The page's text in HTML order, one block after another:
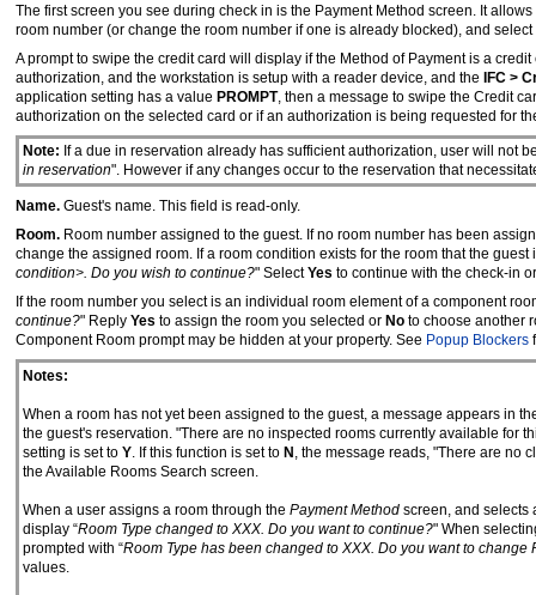
The first screen you see during check in is the Payment Method screen. It
room number (or change the room number if one is already blocked), and
A prompt to swipe the credit card will display if the Method of Payment is a
authorization, and the workstation is setup with a reader device, and the IFC >
application setting has a value PROMPT, then a message to swipe the Credit
authorization on the selected card or if an authorization is being requested for
Note: If a due in reservation already has sufficient authorization, user will not
in reservation". However if any changes occur to the reservation that
Name. Guest's name. This field is read-only.
Room. Room number assigned to the guest. If no room number has been
change the assigned room. If a room condition exists for the room that the
condition>. Do you wish to continue?" SelectYes to continue with the check-in
If the room number you select is an individual room element of a component
continue?" Reply Yes to assign the room you selected or No to choose another
Component Room prompt may be hidden at your property. See Popup Blockers
Notes:
When a room has not yet been assigned to the guest, a message appears in
the guest's reservation. "There are no inspected rooms currently available for
setting is set to Y. If this function is set to N , the message reads, "There are no
the Available Rooms Search screen.
When a user assigns a room through the Payment Methodscreen, and selects
display “Room Type changed to XXX. Do you want to continue?" When
prompted with “Room Type has been changed to XXX. Do you want to change
values.